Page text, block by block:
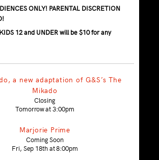
ONLY! PARENTAL DISCRETION
12 and UNDER will be $10 for any
a new adaptation of G&S’s The
Mikado
Closing
Tomorrow at 3:00pm
Marjorie Prime
Coming Soon
Fri, Sep 18th at 8:00pm